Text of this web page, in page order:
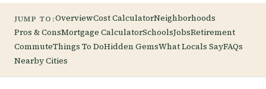
JUMP TO:OverviewCost CalculatorNeighborhoods
Pros & ConsMortgage CalculatorSchoolsJobsRetirement
CommuteThings To DoHidden GemsWhat Locals SayFAQs
Nearby Cities